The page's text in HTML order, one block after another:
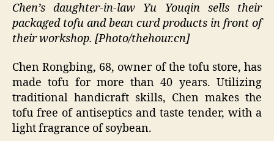
Chen’s daughter-in-law Yu Youqin sells their
packaged tofu and bean curd products in front of
their workshop. [Photo/thehour.cn]
Chen Rongbing, 68, owner of the tofu store, has
made tofu for more than 40 years. Utilizing
traditional handicraft skills, Chen makes the
tofu free of antiseptics and taste tender, with a
light fragrance of soybean.